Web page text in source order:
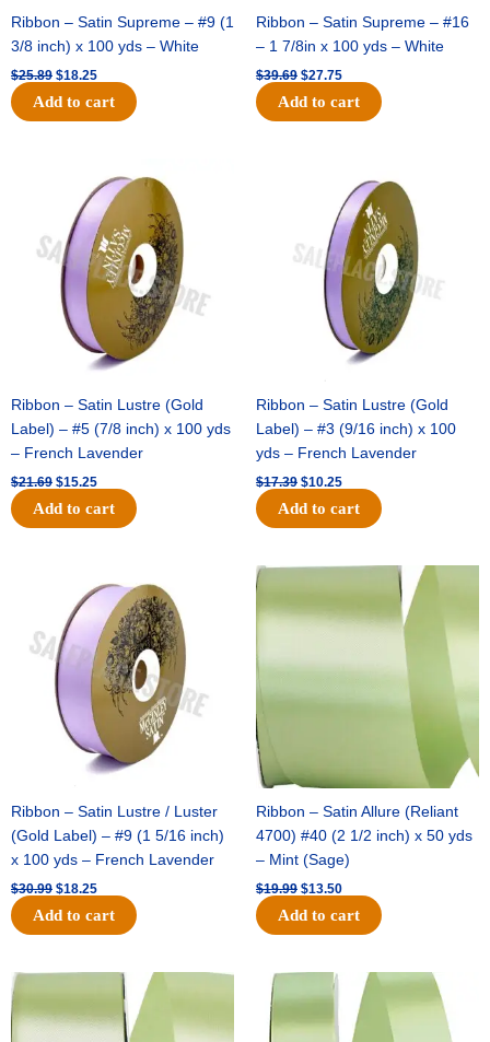
Ribbon – Satin Supreme – #9 (1
3/8 inch) x 100 yds – White
$25.89 $18.25
Add to cart
Ribbon – Satin Supreme – #16
– 1 7/8in x 100 yds – White
$39.69 $27.75
Add to cart
Ribbon – Satin Lustre (Gold
Label) – #5 (7/8 inch) x 100 yds
– French Lavender
$21.69
was:
$21.69.
$15.25
price
is:
$15.25.
Add to cart
Ribbon – Satin Lustre (Gold
Label) – #3 (9/16 inch) x 100
yds – French Lavender
$17.39
$17.39.
$10.25
price
is:
$10.25.
Add to cart
Ribbon – Satin Lustre / Luster
(Gold Label) – #9 (1 5/16 inch)
x 100 yds – French Lavender
$30.99
price
was:
$30.99.
$18.25
price
$18.25.
Add to cart
Ribbon – Satin Allure (Reliant
4700) #40 (2 1/2 inch) x 50 yds
– Mint (Sage)
$19.99
Original
was:
$19.99.
$13.50
$13.50.
Add to cart
was:
$14.89.
Current
is:
$9.75.
Original
price
$20.79.
Current
price
$13.75.